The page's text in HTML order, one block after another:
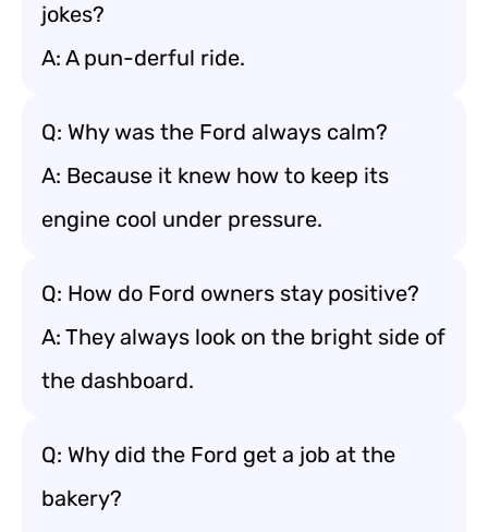
jokes?
A: A pun-derful ride.
Q: Why was the Ford always calm?
A: Because it knew how to keep its
engine cool under pressure.
Q: How do Ford owners stay positive?
A: They always look on the bright side of
the dashboard.
Q: Why did the Ford get a job at the
bakery?